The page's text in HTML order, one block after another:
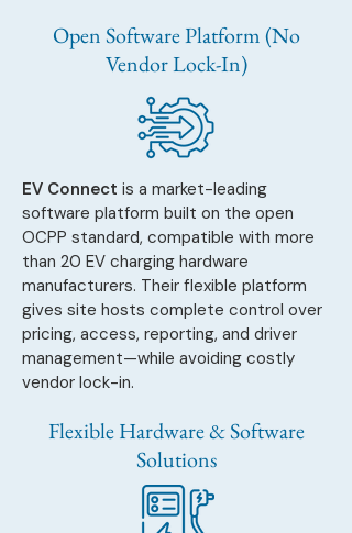
Open Software Platform (No
Vendor Lock-In)
EV Connect is a market-leading
software platform built on the open
OCPP standard, compatible with more
than 20 EV charging hardware
manufacturers. Their flexible platform
gives site hosts complete control over
pricing, access, reporting, and driver
management—while avoiding costly
vendor lock-in.
Flexible Hardware & Software
Solutions